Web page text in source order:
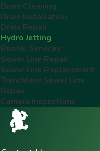
Drain Cleaning
Drain Installation
Drain Repair
Hydro Jetting
Rooter Services
Sewer Line Repair
Sewer Line Replacement
Trenchless Sewer Line
Repair
Camera Inspections